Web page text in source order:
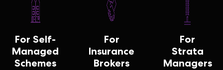
For Self-
Managed
Schemes
For
Insurance
Brokers
For
Strata
Managers